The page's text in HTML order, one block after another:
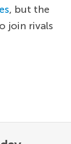
, but the
join rivals